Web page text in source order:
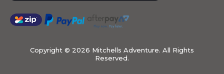
Copyright © 2026 Mitchells Adventure. All Rights
Reserved.